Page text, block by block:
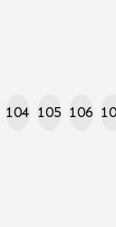
104 105 106